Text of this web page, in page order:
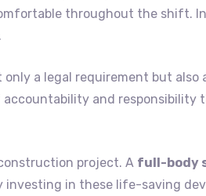
throughout the shift.
only a legal requirement but also
accountability and responsibility
project. A full-body
investing in these life-saving